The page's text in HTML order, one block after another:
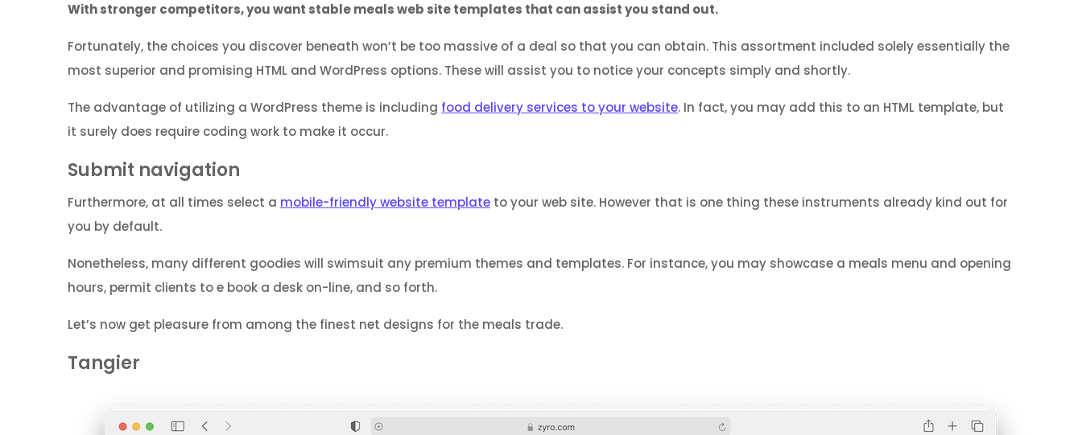
With stronger competitors, you want stable meals web site templates that can assist you stand out.
Fortunately, the choices you discover beneath won’t be too massive of a deal so that you can obtain. This assortment included solely essentially the
most superior and promising HTML and WordPress options. These will assist you to notice your concepts simply and shortly.
The advantage of utilizing a WordPress theme is including food delivery services to your website. In fact, you may add this to an HTML template, but
it surely does require coding work to make it occur.
Submit navigation
Furthermore, at all times select a mobile-friendly website template to your web site. However that is one thing these instruments already kind out for
you by default.
Nonetheless, many different goodies will swimsuit any premium themes and templates. For instance, you may showcase a meals menu and opening
hours, permit clients to e book a desk on-line, and so forth.
Let’s now get pleasure from among the finest net designs for the meals trade.
Tangier